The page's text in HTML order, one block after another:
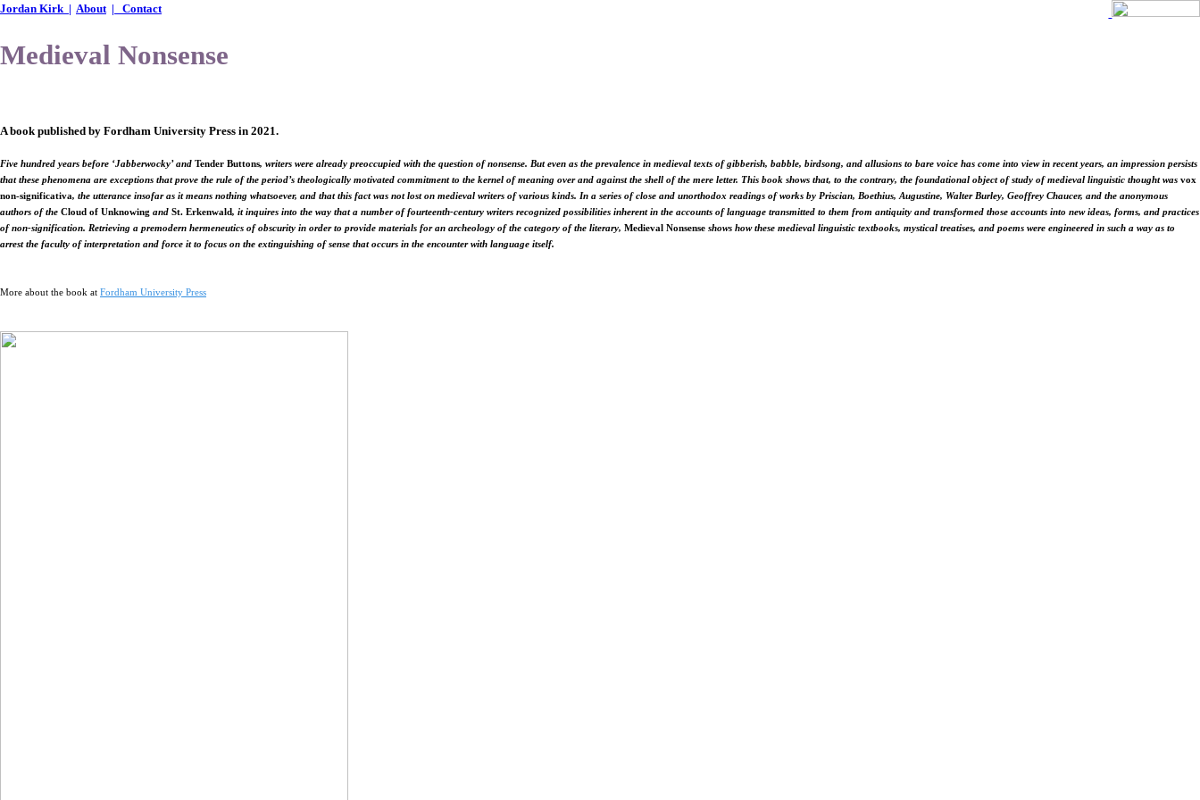
Jordan Kirk | About | Contact
Medieval Nonsense
A book published by Fordham University Press in 2021.
Five hundred years before ‘Jabberwocky’ and Tender Buttons, writers were already preoccupied with the question of nonsense. But even as the prevalence in medieval texts of gibberish, babble, birdsong, and allusions to bare voice has come into view in recent years, an impression persists
that these phenomena are exceptions that prove the rule of the period’s theologically motivated commitment to the kernel of meaning over and against the shell of the mere letter. This book shows that, to the contrary, the foundational object of study of medieval linguistic thought was vox
non-significativa, the utterance insofar as it means nothing whatsoever, and that this fact was not lost on medieval writers of various kinds. In a series of close and unorthodox readings of works by Priscian, Boethius, Augustine, Walter Burley, Geoffrey Chaucer, and the anonymous
authors of the Cloud of Unknowing and St. Erkenwald, it inquires into the way that a number of fourteenth-century writers recognized possibilities inherent in the accounts of language transmitted to them from antiquity and transformed those accounts into new ideas, forms, and practices
of non-signification. Retrieving a premodern hermeneutics of obscurity in order to provide materials for an archeology of the category of the literary, Medieval Nonsense shows how these medieval linguistic textbooks, mystical treatises, and poems were engineered in such a way as to
arrest the faculty of interpretation and force it to focus on the extinguishing of sense that occurs in the encounter with language itself.
More about the book at Fordham University Press